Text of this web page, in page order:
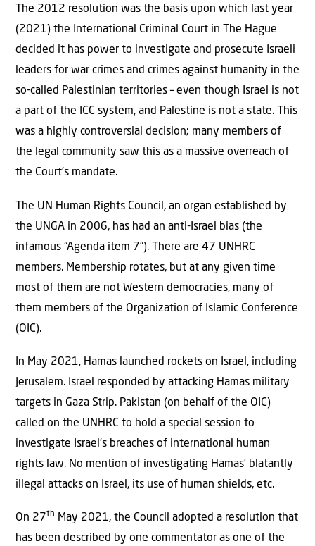
The 2012 resolution was the basis upon which last year
(2021) the International Criminal Court in The Hague
decided it has power to investigate and prosecute Israeli
leaders for war crimes and crimes against humanity in the
so-called Palestinian territories – even though Israel is not
a part of the ICC system, and Palestine is not a state. This
was a highly controversial decision; many members of
the legal community saw this as a massive overreach of
the Court’s mandate.
The UN Human Rights Council, an organ established by
the UNGA in 2006, has had an anti-Israel bias (the
infamous “Agenda item 7”). There are 47 UNHRC
members. Membership rotates, but at any given time
most of them are not Western democracies, many of
them members of the Organization of Islamic Conference
(OIC).
In May 2021, Hamas launched rockets on Israel, including
Jerusalem. Israel responded by attacking Hamas military
targets in Gaza Strip. Pakistan (on behalf of the OIC)
called on the UNHRC to hold a special session to
investigate Israel’s breaches of international human
rights law. No mention of investigating Hamas’ blatantly
illegal attacks on Israel, its use of human shields, etc.
On 27th May 2021, the Council adopted a resolution that
has been described by one commentator as one of the